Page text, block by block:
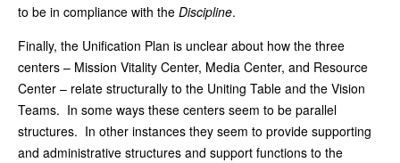
to be in compliance with the Discipline.
Finally, the Unification Plan is unclear about how the three
centers – Mission Vitality Center, Media Center, and Resource
Center – relate structurally to the Uniting Table and the Vision
Teams. In some ways these centers seem to be parallel
structures. In other instances they seem to provide supporting
and administrative structures and support functions to the